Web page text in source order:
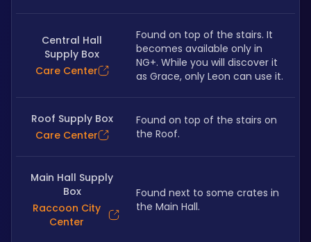
Central Hall
Supply Box
Care Center
Found on top of the stairs. It
becomes available only in
NG+. While you will discover it
as Grace, only Leon can use it.
Roof Supply Box
Care Center
Found on top of the stairs on
the Roof.
Main Hall Supply
Box
Raccoon City
Center
Found next to some crates in
the Main Hall.